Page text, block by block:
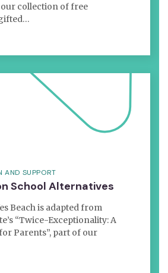
our collection of free
AND SUPPORT
School Alternatives
Beach is adapted from
“Twice-Exceptionality: A
Parents”, part of our